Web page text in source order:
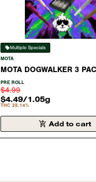
Multiple Specials
MOTA
MOTA DOGWALKER 3
#11
PRE ROLL
$4.99
$4.49/1.05g
THC 28.14%
Add to cart